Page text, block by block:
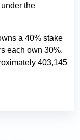
the
a 40% stake
each own 30%.
403,145